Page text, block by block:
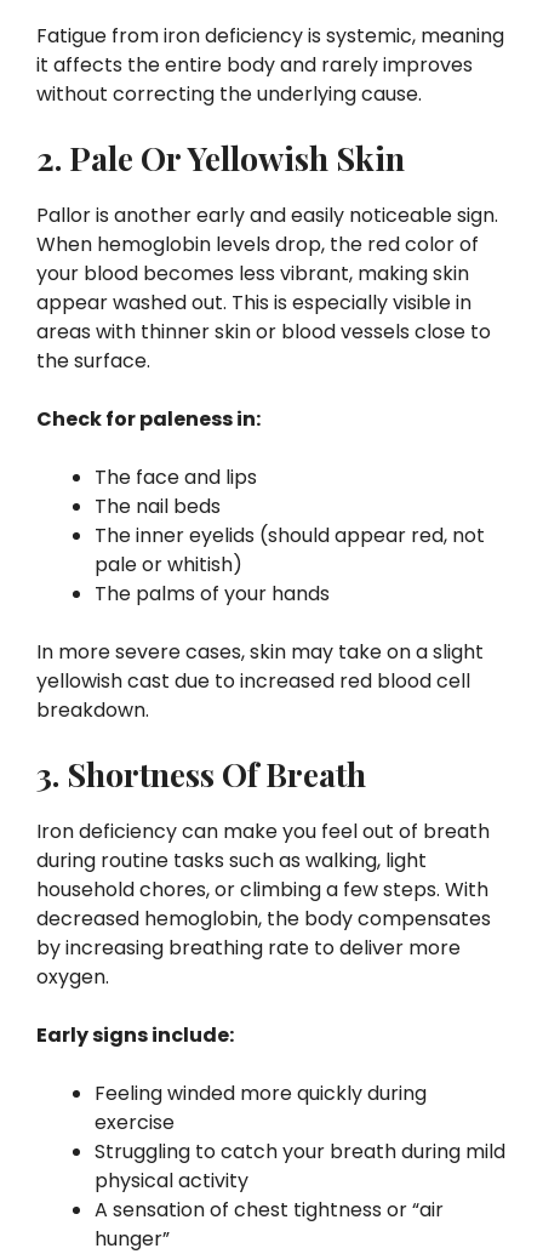
Fatigue from iron deficiency is systemic, meaning
it affects the entire body and rarely improves
without correcting the underlying cause.
2. Pale Or Yellowish Skin
Pallor is another early and easily noticeable sign.
When hemoglobin levels drop, the red color of
your blood becomes less vibrant, making skin
appear washed out. This is especially visible in
areas with thinner skin or blood vessels close to
the surface.
Check for paleness in:
The face and lips
The nail beds
The inner eyelids (should appear red, not
pale or whitish)
The palms of your hands
In more severe cases, skin may take on a slight
yellowish cast due to increased red blood cell
breakdown.
3. Shortness Of Breath
Iron deficiency can make you feel out of breath
during routine tasks such as walking, light
household chores, or climbing a few steps. With
decreased hemoglobin, the body compensates
by increasing breathing rate to deliver more
oxygen.
Early signs include:
Feeling winded more quickly during
exercise
Struggling to catch your breath during mild
physical activity
A sensation of chest tightness or “air
hunger”